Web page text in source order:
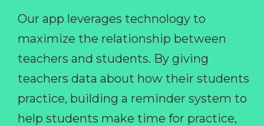
Our app leverages technology to
maximize the relationship between
teachers and students. By giving
teachers data about how their students
practice, building a reminder system to
help students make time for practice,